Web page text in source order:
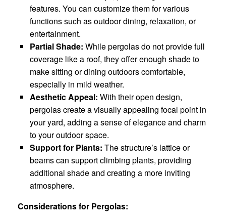
features. You can customize them for various
functions such as outdoor dining, relaxation, or
entertainment.
Partial Shade: While pergolas do not provide full
coverage like a roof, they offer enough shade to
make sitting or dining outdoors comfortable,
especially in mild weather.
Aesthetic Appeal: With their open design,
pergolas create a visually appealing focal point in
your yard, adding a sense of elegance and charm
to your outdoor space.
Support for Plants: The structure’s lattice or
beams can support climbing plants, providing
additional shade and creating a more inviting
atmosphere.
Considerations for Pergolas: